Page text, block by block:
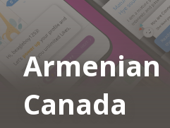
Armenian
Canada